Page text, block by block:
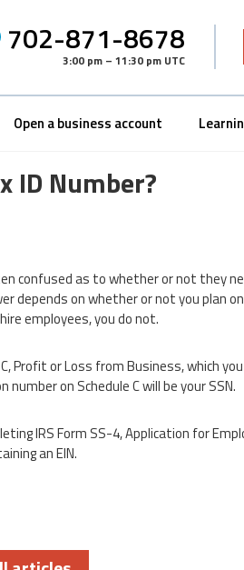
702-871-8678
3:00 pm – 11:30 pm UTC
Open a business account
ID Number?
confused as to whether or not they
depends on whether or not you plan
employees, you do not.
Profit or Loss from Business, which
on Schedule C will be your SSN.
IRS Form SS-4, Application for
an EIN.